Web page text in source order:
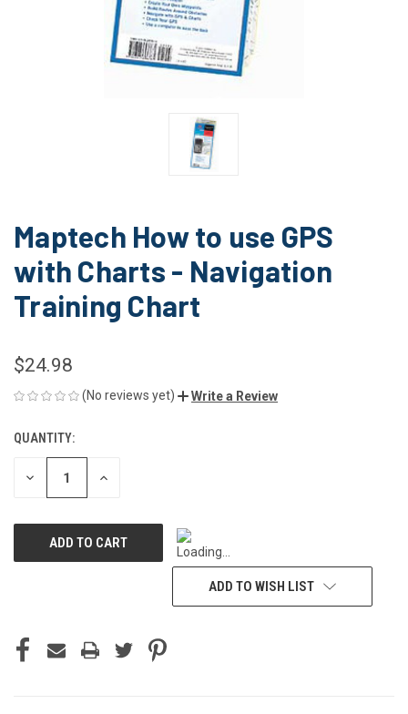
Maptech How to use GPS
with Charts - Navigation
Training Chart
$24.98
(No reviews yet) Write a Review
CURRENT
STOCK:
QUANTITY:
DECREASE INCREASE
ADD TO WISH LIST